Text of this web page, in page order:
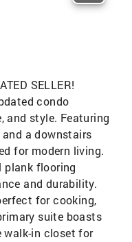
SELLER!
condo
and style. Featuring
a downstairs
for modern living.
plank flooring
and durability.
for cooking,
suite boasts
walk-in closet for